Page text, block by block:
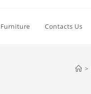
Furniture Contacts Us
>